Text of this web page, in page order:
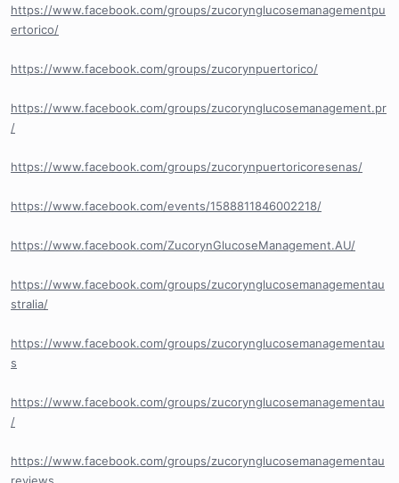
https://www.facebook.com/groups/zucorynglucosemanagementpu
ertorico/
https://www.facebook.com/groups/zucorynpuertorico/
https://www.facebook.com/groups/zucorynglucosemanagement.pr
/
https://www.facebook.com/groups/zucorynpuertoricoresenas/
https://www.facebook.com/events/1588811846002218/
https://www.facebook.com/ZucorynGlucoseManagement.AU/
https://www.facebook.com/groups/zucorynglucosemanagementau
stralia/
https://www.facebook.com/groups/zucorynglucosemanagementau
s
https://www.facebook.com/groups/zucorynglucosemanagementau
/
https://www.facebook.com/groups/zucorynglucosemanagementau